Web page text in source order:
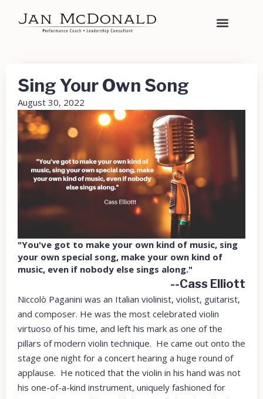
Sing Your Own Song
August 30, 2022
"You've got to make your own kind of music, sing
your own special song, make your own kind of
music, even if nobody else sings along."
--Cass Elliott
Niccolò Paganini was an Italian violinist, violist, guitarist,
and composer. He was the most celebrated violin
virtuoso of his time, and left his mark as one of the
pillars of modern violin technique. He came out onto the
stage one night for a concert hearing a huge round of
applause. He noticed that the violin in his hand was not
his one-of-a-kind instrument, uniquely fashioned for